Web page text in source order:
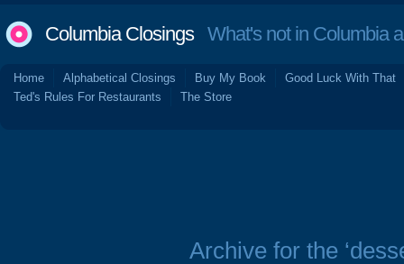
Columbia ClosingsWhat's not in Columbia
Home Alphabetical Closings Buy My Book
Good Luck With That
Ted's Rules For Restaurants
The Store
Archive for the